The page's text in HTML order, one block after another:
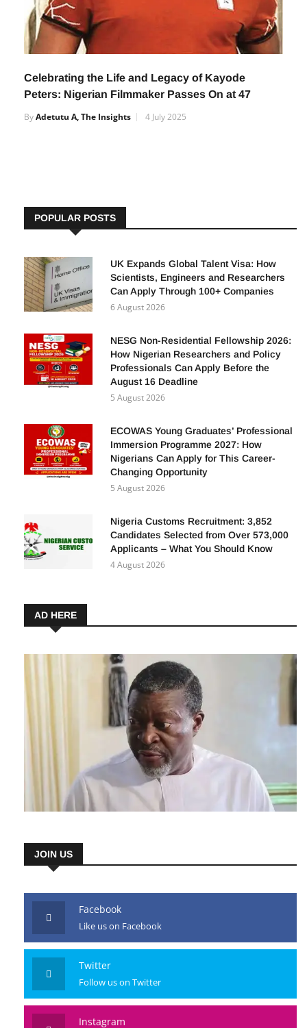
Celebrating the Life and Legacy of Kayode
Peters: Nigerian Filmmaker Passes On at 47
ByAdetutu A, The Insights 4 July 2025
POPULAR POSTS
UK Expands Global Talent Visa: How
Scientists, Engineers and Researchers
Can Apply Through 100+ Companies
6 August 2026
NESG Non-Residential Fellowship 2026:
How Nigerian Researchers and Policy
Professionals Can Apply Before the
August 16 Deadline
5 August 2026
ECOWAS Young Graduates’ Professional
Immersion Programme 2027: How
Nigerians Can Apply for This Career-
Changing Opportunity
5 August 2026
Nigeria Customs Recruitment: 3,852
Candidates Selected from Over 573,000
Applicants – What You Should Know
4 August 2026
AD HERE
JOIN US
Facebook
Like us on Facebook
Twitter
Follow us on Twitter
Instagram